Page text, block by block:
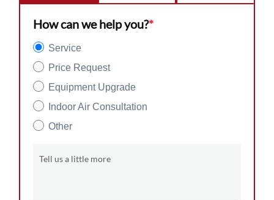
How can we help you?*
Service
Price Request
Equipment Upgrade
Indoor Air Consultation
Other
Tell us a little more